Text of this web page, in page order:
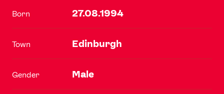
Born 27.08.1994
Town Edinburgh
Gender Male